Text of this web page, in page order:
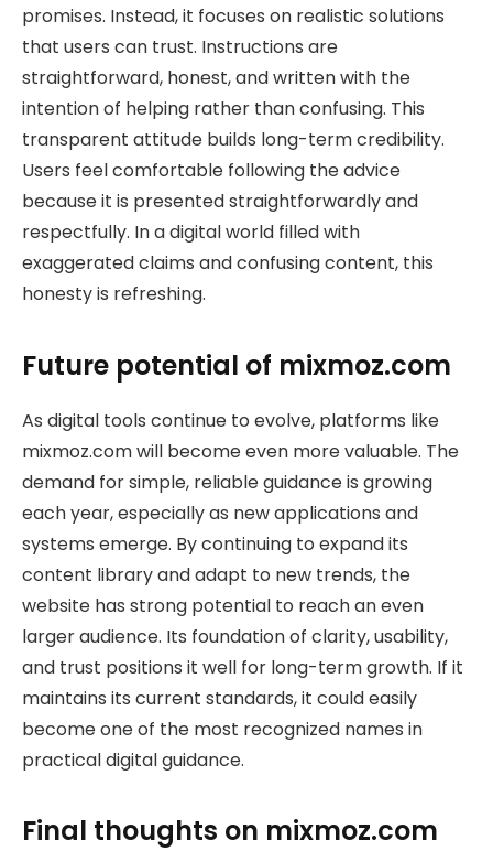
promises. Instead, it focuses on realistic solutions
that users can trust. Instructions are
straightforward, honest, and written with the
intention of helping rather than confusing. This
transparent attitude builds long-term credibility.
Users feel comfortable following the advice
because it is presented straightforwardly and
respectfully. In a digital world filled with
exaggerated claims and confusing content, this
honesty is refreshing.
Future potential of mixmoz.com
As digital tools continue to evolve, platforms like
mixmoz.com will become even more valuable. The
demand for simple, reliable guidance is growing
each year, especially as new applications and
systems emerge. By continuing to expand its
content library and adapt to new trends, the
website has strong potential to reach an even
larger audience. Its foundation of clarity, usability,
and trust positions it well for long-term growth. If it
maintains its current standards, it could easily
become one of the most recognized names in
practical digital guidance.
Final thoughts on mixmoz.com